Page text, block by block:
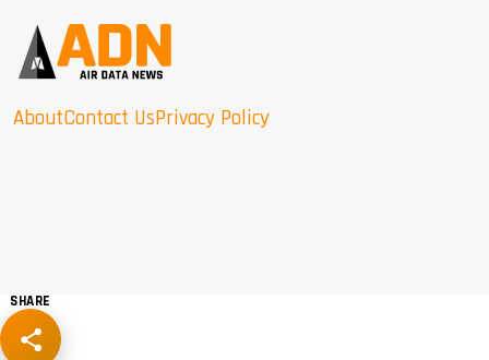
AboutContact UsPrivacy Policy
SHARE